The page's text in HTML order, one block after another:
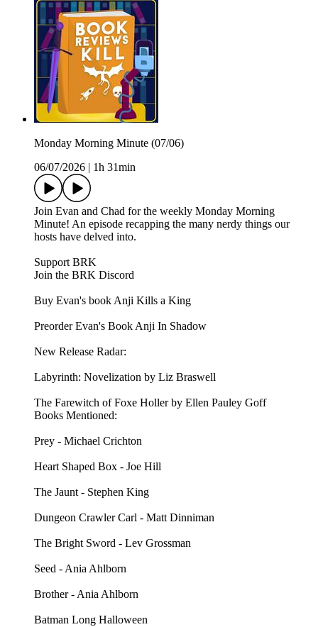
Monday Morning Minute (07/06)
06/07/2026
1h 31min
Join Evan and Chad for the weekly Monday Morning
Minute! An episode recapping the many nerdy things our
hosts have delved into.
Support BRK
Join the BRK Discord
Buy Evan's book Anji Kills a King
Preorder Evan's Book Anji In Shadow
New Release Radar:
Labyrinth: Novelization by Liz Braswell
The Farewitch of Foxe Holler by Ellen Pauley Goff
Books Mentioned:
Prey - Michael Crichton
Heart Shaped Box - Joe Hill
The Jaunt - Stephen King
Dungeon Crawler Carl - Matt Dinniman
The Bright Sword - Lev Grossman
Seed - Ania Ahlborn
Brother - Ania Ahlborn
Batman Long Halloween